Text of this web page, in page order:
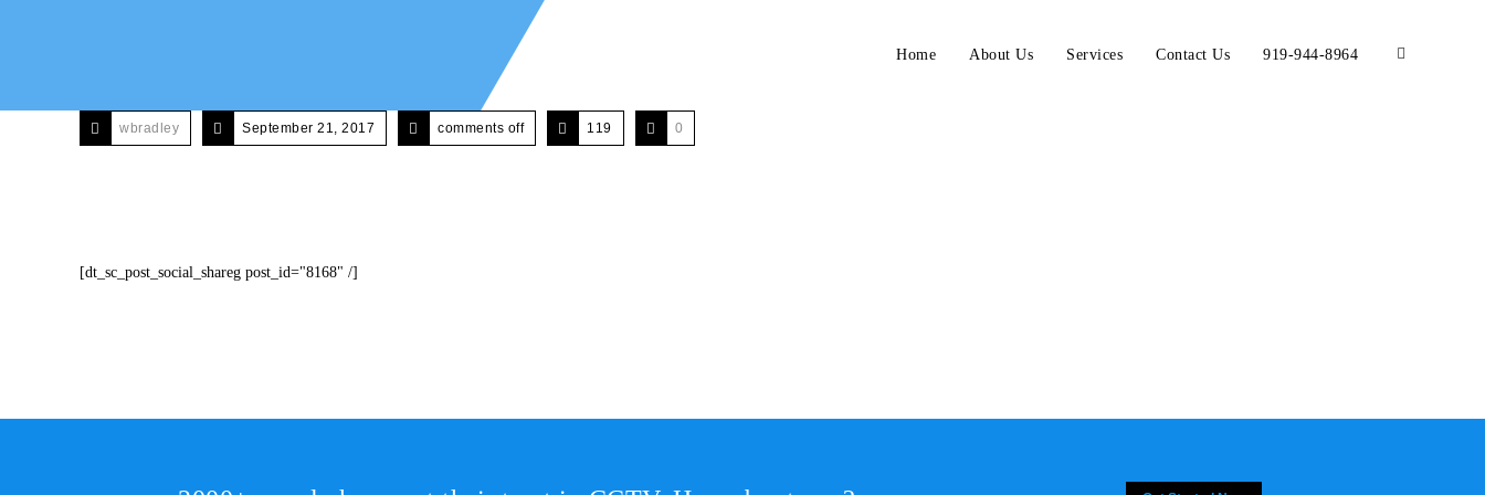
Home About Us Services Contact Us 919-944-8964
wbradley September 21, 2017 comments off 119 0
[dt_sc_post_social_shareg post_id="8168" /]